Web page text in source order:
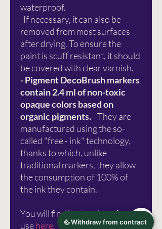
waterproof.
-If necessary, it can also be
removed from most surfaces
after drying. To ensure the
paint is scuff resistant, it should
be covered with clear varnish.
- Pigment DecoBrush markers
contain 2.4 ml of non-toxic
opaque colors based on
organic pigments.- They are
manufactured using the so-
called "free - ink" technology,
thanks to which, unlike
traditional markers, they allow
the consumption of 100% of
the ink they contain.
You will find instructions for
usehere.